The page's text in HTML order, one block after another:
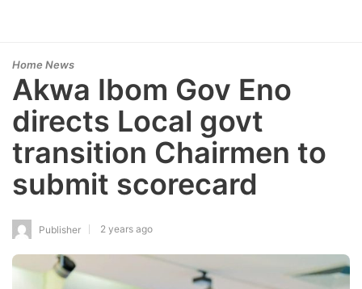
Home News
Akwa Ibom Gov Eno
directs Local govt
transition Chairmen to
submit scorecard
Publisher 2 years ago